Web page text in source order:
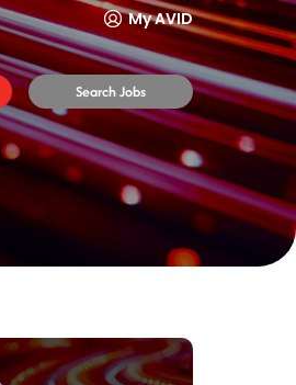
My AVID
Search Jobs